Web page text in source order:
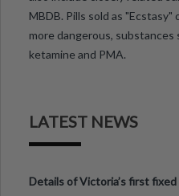
MBDB. Pills sold as
more dangerous, substances
ketamine and PMA.
LATEST NEWS
Details of Victoria’s first